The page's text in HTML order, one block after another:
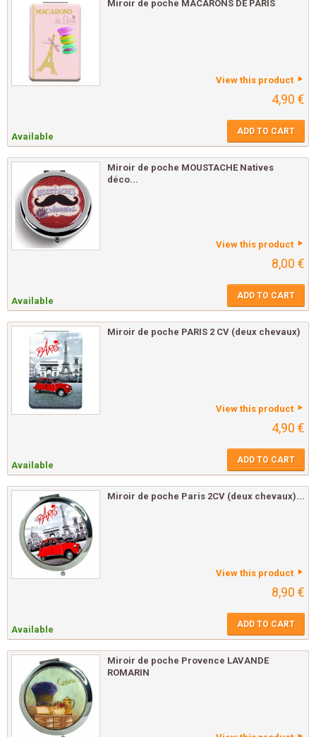
Miroir de poche MACARONS DE PARIS
View this product
4,90 €
Available ADD TO CART
Miroir de poche MOUSTACHE Natives
déco...
View this product
8,00 €
Available ADD TO CART
Miroir de poche PARIS 2 CV (deux chevaux)
View this product
4,90 €
Available ADD TO CART
Miroir de poche Paris 2CV (deux chevaux)...
View this product
8,90 €
Available ADD TO CART
Miroir de poche Provence LAVANDE
ROMARIN